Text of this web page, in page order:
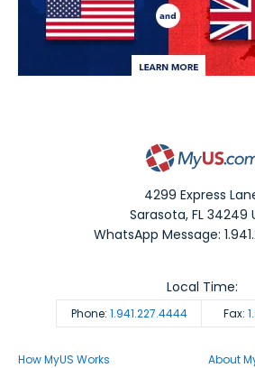
4299 Express
Sarasota,FL 34249
WhatsApp Message:
Phone: 1.941.227.4444 Fax:
Local Time:
How MyUS Works
About